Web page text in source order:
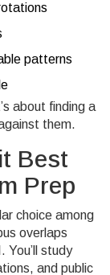
patterns
about finding a
them.
Best
Prep
choice among
overlaps
You’ll study
and public